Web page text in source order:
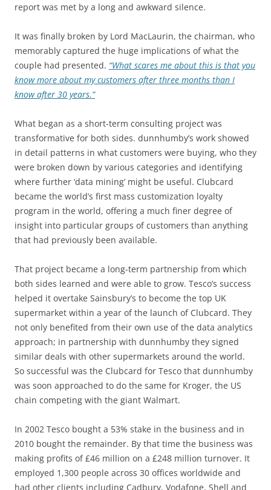
report was met by a long and awkward silence.
It was finally broken by Lord MacLaurin, the chairman, who
memorably captured the huge implications of what the
couple had presented. “What scares me about this is that you
know more about my customers after three months than I
know after 30 years.”
What began as a short-term consulting project was
transformative for both sides. dunnhumby’s work showed
in detail patterns in what customers were buying, who they
were broken down by various categories and identifying
where further ‘data mining’ might be useful. Clubcard
became the world’s first mass customization loyalty
program in the world, offering a much finer degree of
insight into particular groups of customers than anything
that had previously been available.
That project became a long-term partnership from which
both sides learned and were able to grow. Tesco’s success
helped it overtake Sainsbury’s to become the top UK
supermarket within a year of the launch of Clubcard. They
not only benefited from their own use of the data analytics
approach; in partnership with dunnhumby they signed
similar deals with other supermarkets around the world.
So successful was the Clubcard for Tesco that dunnhumby
was soon approached to do the same for Kroger, the US
chain competing with the giant Walmart.
In 2002 Tesco bought a 53% stake in the business and in
2010 bought the remainder. By that time the business was
making profits of £46 million on a £248 million turnover. It
employed 1,300 people across 30 offices worldwide and
had other clients including Cadbury, Vodafone, Shell and